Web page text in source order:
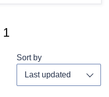
1
Sort by